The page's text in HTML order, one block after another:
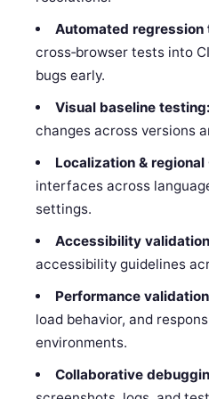
Automated regression
cross‑browser tests into
bugs early.
Visual baseline testing:
changes across versions
Localization & regional
interfaces across
settings.
Accessibility
accessibility guidelines
Performance
load behavior, and
environments.
Collaborative